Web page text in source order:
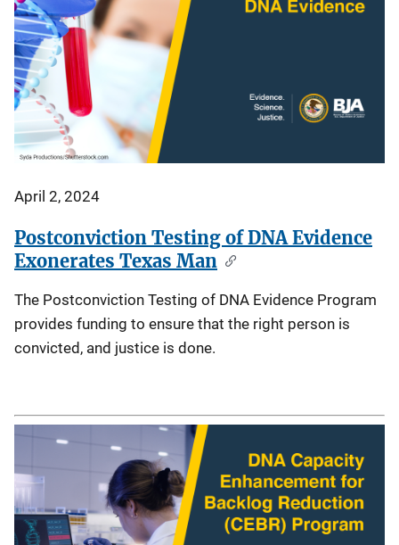
April 2, 2024
Postconviction Testing of DNA Evidence
Exonerates Texas Man
The Postconviction Testing of DNA Evidence Program
provides funding to ensure that the right person is
convicted, and justice is done.